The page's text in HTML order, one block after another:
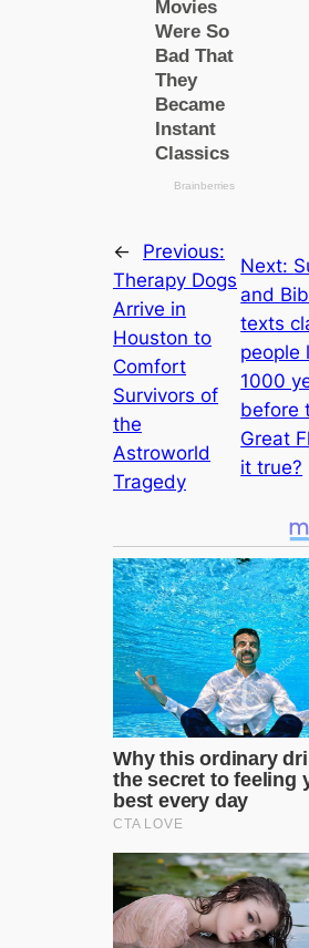
←
Previous:
Therapy Dogs
Arrive in
Houston to
Comfort
Survivors of
the
Astroworld
Tragedy
Next:
and
texts
people
1000
before
Greаt
it true?